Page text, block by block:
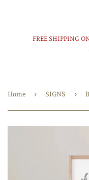
FREE SHIPPING
Home › SIGNS ›